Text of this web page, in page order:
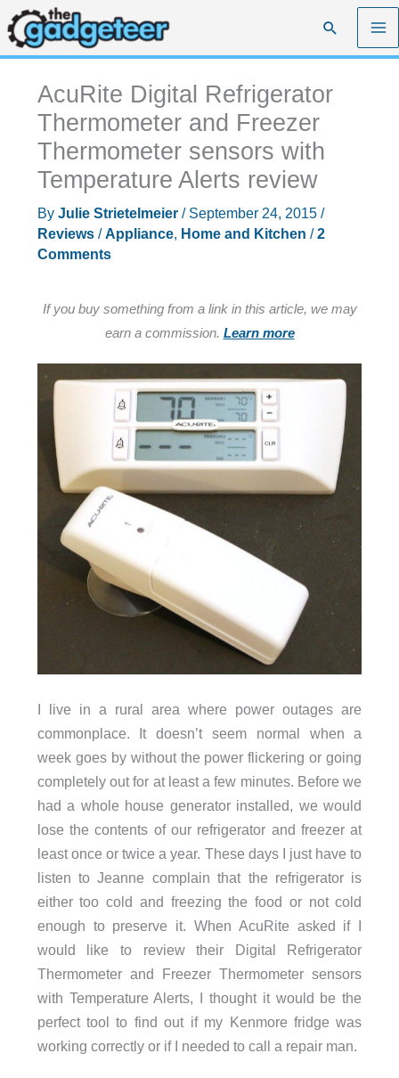
Skip
to
content
Search
AcuRite Digital Refrigerator
Thermometer and Freezer
Thermometer sensors with
Temperature Alerts review
By Julie Strietelmeier / September 24, 2015 /
Reviews/Appliance, Home and Kitchen /2
Comments
If you buy something from a link in this article, we may
earn a commission. Learn more
I live in a rural area where power outages are
commonplace. It doesn’t seem normal when a
week goes by without the power flickering or going
completely out for at least a few minutes. Before we
had a whole house generator installed, we would
lose the contents of our refrigerator and freezer at
least once or twice a year. These days I just have to
listen to Jeanne complain that the refrigerator is
either too cold and freezing the food or not cold
enough to preserve it. When AcuRite asked if I
would like to review their Digital Refrigerator
Thermometer and Freezer Thermometer sensors
with Temperature Alerts, I thought it would be the
perfect tool to find out if my Kenmore fridge was
working correctly or if I needed to call a repair man.